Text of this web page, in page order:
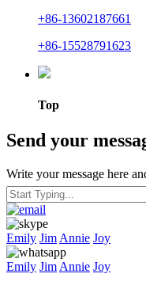
+86-13602187661
+86-15528791623
Top
Send your
Write your message here
Emily Jim Annie Joy
Emily Jim Annie Joy